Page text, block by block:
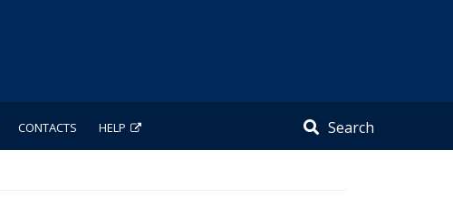
Search
CONTACTS HELP